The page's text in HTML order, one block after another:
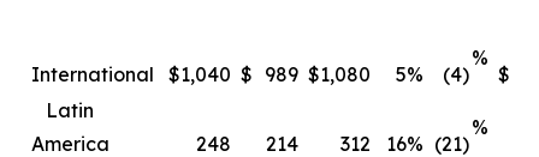
International $1,040 $ 989 $1,080 5% (4)
%
$
Latin
America
248 214 312 16% (21)
%